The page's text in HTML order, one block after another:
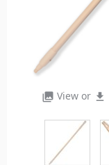
photo_library View or file_download